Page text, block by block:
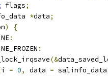
flags;
*data;
)
{
:
:
(&
i = 0, data = salinfo_data